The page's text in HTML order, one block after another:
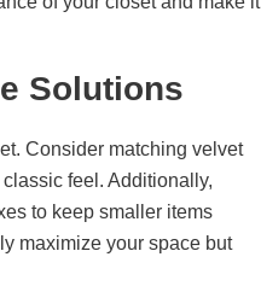
Solutions
Consider matching velvet
feel. Additionally,
to keep smaller items
maximize your space but